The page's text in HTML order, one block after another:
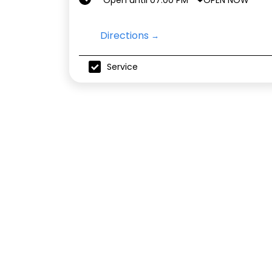
Directions
Service